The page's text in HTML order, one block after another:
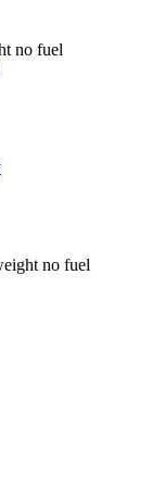
no fuel
no fuel